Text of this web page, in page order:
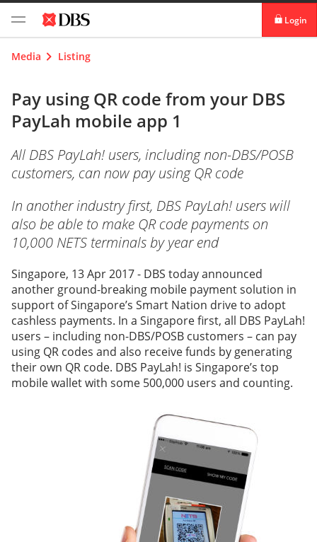
Login
Media Listing
Pay using QR code from your DBS
PayLah mobile app 1
All DBS PayLah! users, including non-DBS/POSB
customers, can now pay using QR code
In another industry first, DBS PayLah! users will
also be able to make QR code payments on
10,000 NETS terminals by year end
Singapore, 13 Apr 2017 - DBS today announced
another ground-breaking mobile payment solution in
support of Singapore’s Smart Nation drive to adopt
cashless payments. In a Singapore first, all DBS PayLah!
users – including non-DBS/POSB customers – can pay
using QR codes and also receive funds by generating
their own QR code. DBS PayLah! is Singapore’s top
mobile wallet with some 500,000 users and counting.